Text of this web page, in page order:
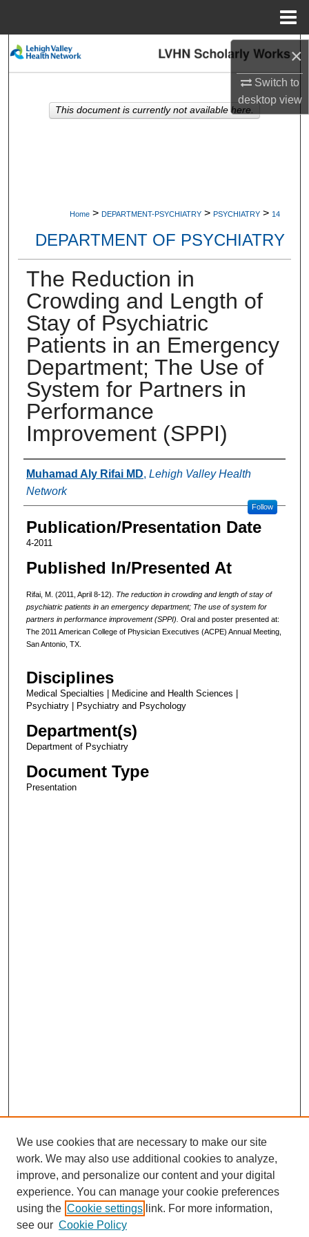
×
Switch to
desktopview
Search
My Account
Home > DEPARTMENT-PSYCHIATRY > PSYCHIATRY > 14
DEPARTMENT OF PSYCHIATRY
The Reduction in
Crowding and Length of
Stay of Psychiatric
Patients in an Emergency
Department; The Use of
System for Partners in
Performance
Improvement (SPPI)
Authors
Muhamad Aly Rifai MD, Lehigh Valley Health
Network
Follow
Publication/Presentation Date
4-2011
Published In/Presented At
Rifai, M. (2011, April 8-12). The reduction in crowding and length of stay of
psychiatric patients in an emergency department; The use of system for
partners in performance improvement (SPPI). Oral and poster presented at:
The 2011 American College of Physician Executives (ACPE) Annual Meeting,
San Antonio, TX.
Disciplines
Medical Specialties | Medicine and Health Sciences |
Psychiatry | Psychiatry and Psychology
Department(s)
Department of Psychiatry
Document Type
Presentation
This document is currently not available here.
We use cookies that are necessary to make our site
work. We may also use additional cookies to analyze,
improve, and personalize our content and your digital
experience. You can manage your cookie preferences
using the Cookie settings link. For more information,
see our Cookie Policy